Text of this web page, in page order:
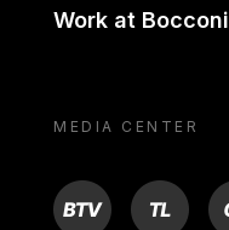
Work at Bocconi
MEDIA CENTER
BTV TL ON